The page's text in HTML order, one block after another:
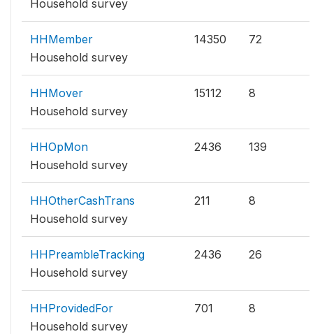
Household survey
HHMember
Household survey
14350 72
HHMover
Household survey
15112 8
HHOpMon
Household survey
2436 139
HHOtherCashTrans
Household survey
211 8
HHPreambleTracking
Household survey
2436 26
HHProvidedFor
Household survey
701 8